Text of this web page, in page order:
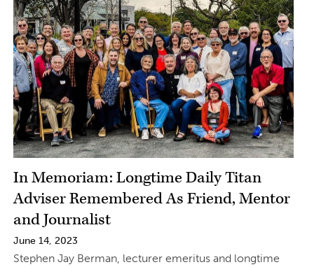
In Memoriam: Longtime Daily Titan
Adviser Remembered As Friend, Mentor
and Journalist
June 14, 2023
Stephen Jay Berman, lecturer emeritus and longtime